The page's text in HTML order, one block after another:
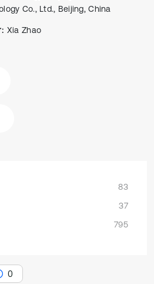
Co., Ltd., Beijing, China
Xia Zhao
83
37
795
0